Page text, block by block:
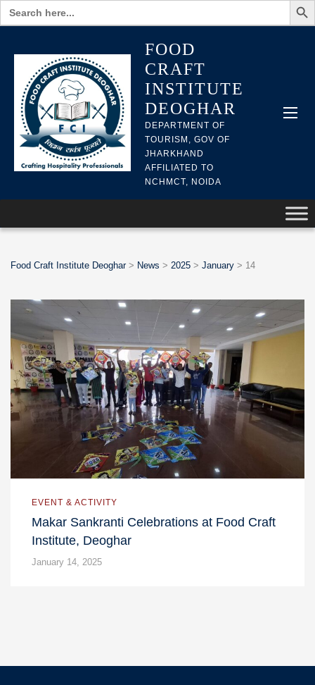
Search
for:
FOOD
CRAFT
INSTITUTE
DEOGHAR
DEPARTMENT OF
TOURISM, GOV OF
JHARKHAND
AFFILIATED TO
NCHMCT, NOIDA
Food Craft Institute Deoghar> News > 2025 > January > 14
EVENT & ACTIVITY
Makar Sankranti Celebrations at Food Craft
Institute, Deoghar
January 14, 2025